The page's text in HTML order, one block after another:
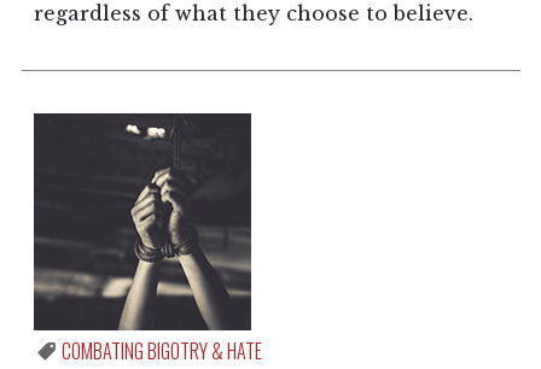
regardless of what they choose to believe.
COMBATING BIGOTRY & HATE